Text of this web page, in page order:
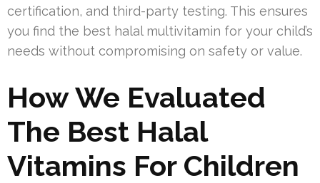
certification, and third-party testing. This ensures
you find the best halal multivitamin for your child’s
needs without compromising on safety or value.
How We Evaluated
The Best Halal
Vitamins For Children